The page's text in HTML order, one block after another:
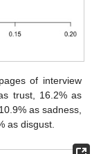
of interview
trust, 16.2% as
as sadness,
as disgust.